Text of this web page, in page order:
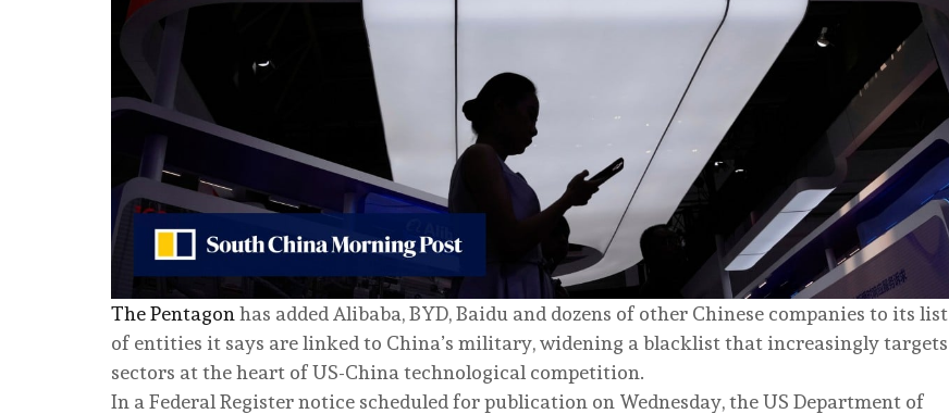
The Pentagon has added Alibaba, BYD, Baidu and dozens of other Chinese companies to its list
of entities it says are linked to China’s military, widening a blacklist that increasingly targets
sectors at the heart of US-China technological competition.
In a Federal Register notice scheduled for publication on Wednesday, the US Department of